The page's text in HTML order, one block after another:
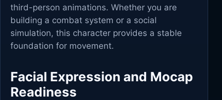
third-person animations. Whether you are
building a combat system or a social
simulation, this character provides a stable
foundation for movement.
Facial Expression and Mocap
Readiness